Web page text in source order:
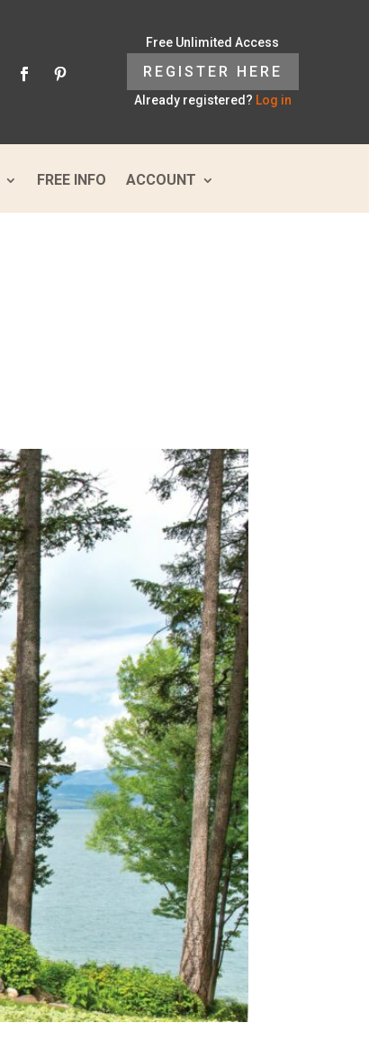
Free Unlimited Access
REGISTER HERE
Already registered? Log in
FREE INFO ACCOUNT